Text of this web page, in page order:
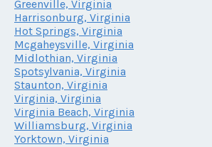
Greenville, Virginia
Harrisonburg, Virginia
Hot Springs, Virginia
Mcgaheysville, Virginia
Midlothian, Virginia
Spotsylvania, Virginia
Staunton, Virginia
Virginia, Virginia
Virginia Beach, Virginia
Williamsburg, Virginia
Yorktown, Virginia